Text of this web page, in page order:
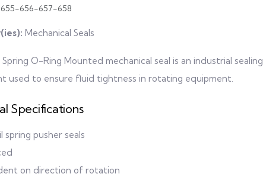
656-657-658
Mechanical Seals
Spring O-Ring Mounted mechanical seal is an industrial sealing
used to ensure fluid tightness in rotating equipment.
Specifications
spring pusher seals
on direction of rotation